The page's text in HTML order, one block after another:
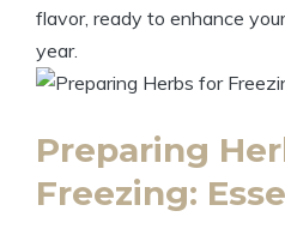
flavor, ready to enhance
year.
Preparing
Freezing: